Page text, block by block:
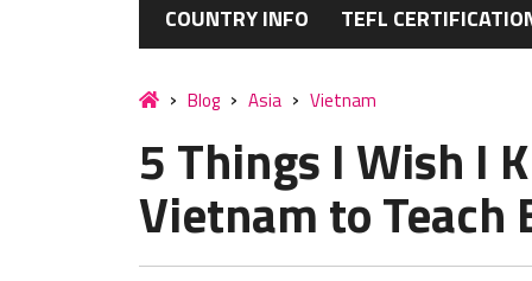
COUNTRY INFO TEFL
Blog Asia Vietnam
5 Things I Wish I
Vietnam to Teach